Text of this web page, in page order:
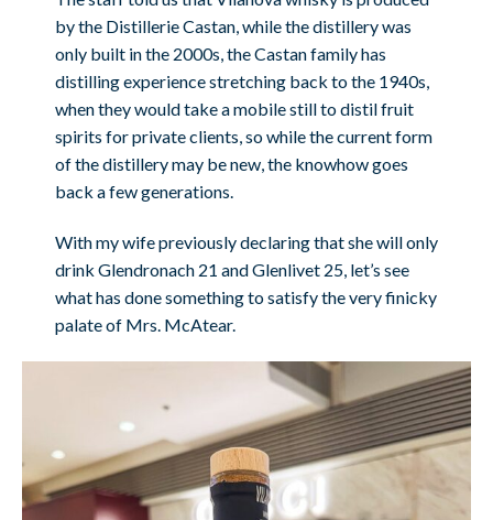
by the Distillerie Castan, while the distillery was
only built in the 2000s, the Castan family has
distilling experience stretching back to the 1940s,
when they would take a mobile still to distil fruit
spirits for private clients, so while the current form
of the distillery may be new, the knowhow goes
back a few generations.
With my wife previously declaring that she will only
drink Glendronach 21 and Glenlivet 25, let’s see
what has done something to satisfy the very finicky
palate of Mrs. McAtear.